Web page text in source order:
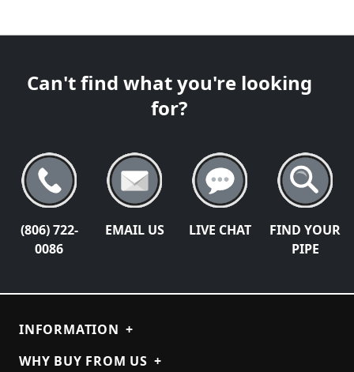
Can't find what you're looking
for?
(806) 722-
0086
EMAIL US LIVE CHAT
FIND YOUR
PIPE
INFORMATION +
WHY BUY FROM US +